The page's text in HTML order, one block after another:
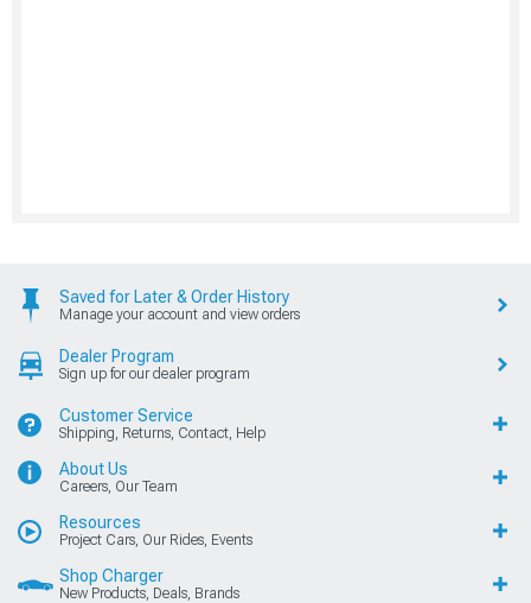
Saved for Later & Order History
Manage your account and view orders
Dealer Program
Sign up for our dealer program
Customer Service
Shipping, Returns, Contact, Help
About Us
Careers, Our Team
Resources
Project Cars, Our Rides, Events
Shop Charger
New Products, Deals, Brands